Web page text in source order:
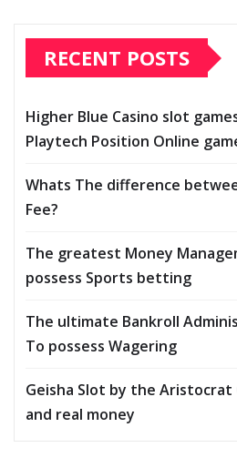
RECENT POSTS
Higher Blue Casino slot
Playtech Position Online
Whats The difference
Fee?
The greatest Money
possess Sports betting
The ultimate Bankroll
To possess Wagering
Geisha Slot by the
and real money